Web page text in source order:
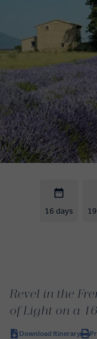
16 days
Revel in the
of Light on a
Download Itinerary